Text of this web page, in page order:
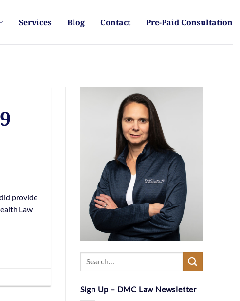
Services Blog Contact Pre-Paid Consultation
provide
Law
Sign Up – DMC Law Newsletter